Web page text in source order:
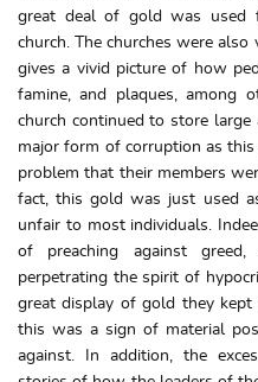
great deal of gold was used
church. The churches were
gives a vivid picture of how
famine, and plaques, among
church continued to store
major form of corruption as
problem that their members
fact, this gold was just used
unfair to most individuals.
of preaching against
perpetrating the spirit of
great display of gold they
this was a sign of material
against. In addition, the